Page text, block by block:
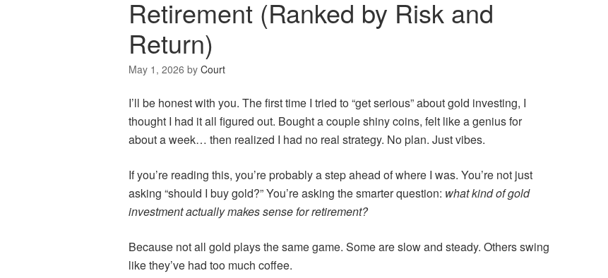
Retirement (Ranked by Risk and
Return)
May 1, 2026 by Court
I’ll be honest with you. The first time I tried to “get serious” about gold investing, I
thought I had it all figured out. Bought a couple shiny coins, felt like a genius for
about a week… then realized I had no real strategy. No plan. Just vibes.
If you’re reading this, you’re probably a step ahead of where I was. You’re not just
asking “should I buy gold?” You’re asking the smarter question: what kind of gold
investment actually makes sense for retirement?
Because not all gold plays the same game. Some are slow and steady. Others swing
like they’ve had too much coffee.